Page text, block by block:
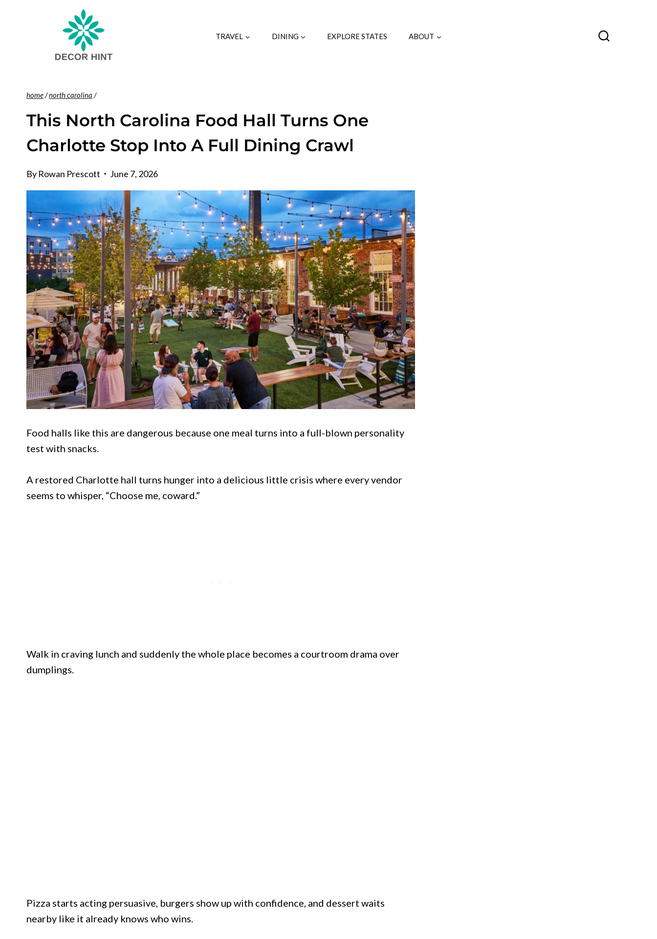
TRAVEL DINING EXPLORE STATES ABOUT
home/north carolina /
This North Carolina Food Hall Turns One
Charlotte Stop Into A Full Dining Crawl
By Rowan Prescott June 7, 2026
Food halls like this are dangerous because one meal turns into a full-blown personality
test with snacks.
A restored Charlotte hall turns hunger into a delicious little crisis where every vendor
seems to whisper, “Choose me, coward.”
Walk in craving lunch and suddenly the whole place becomes a courtroom drama over
dumplings.
Pizza starts acting persuasive, burgers show up with confidence, and dessert waits
nearby like it already knows who wins.